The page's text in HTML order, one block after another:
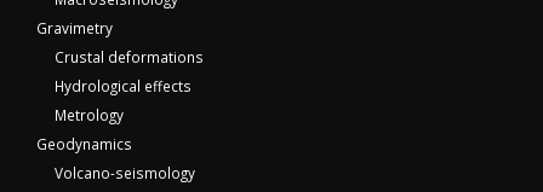
Gravimetry
Crustal deformations
Hydrological effects
Metrology
Geodynamics
Volcano-seismology